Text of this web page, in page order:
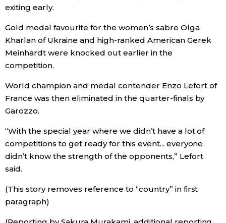
exiting early.
Gold medal favourite for the women’s sabre Olga
Kharlan of Ukraine and high-ranked American Gerek
Meinhardt were knocked out earlier in the
competition.
World champion and medal contender Enzo Lefort of
France was then eliminated in the quarter-finals by
Garozzo.
“With the special year where we didn’t have a lot of
competitions to get ready for this event... everyone
didn’t know the strength of the opponents,” Lefort
said.
(This story removes reference to “country” in first
paragraph)